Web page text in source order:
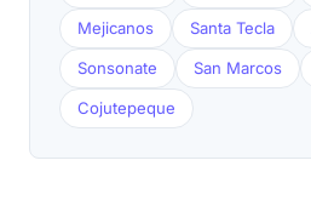
Mejicanos Santa Tecla
Sonsonate San Marcos
Cojutepeque